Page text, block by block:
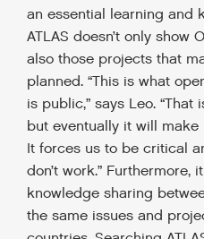
an essential learning and
ATLAS doesn’t only show
also those projects that
planned. “This is what
is public,” says Leo.
but eventually it will
It forces us to be critical
don’t work.” Furthermore,
knowledge sharing
the same issues and